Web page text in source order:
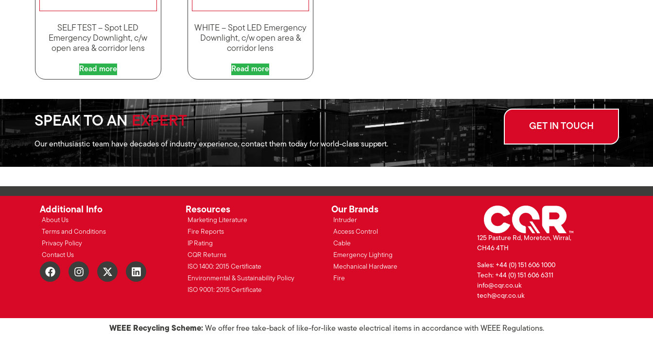
SELF TEST – Spot LED
Emergency Downlight, c/w
open area & corridor lens
Read more
WHITE – Spot LED Emergency
Downlight, c/w open area &
corridor lens
Read more
SPEAK TO ANEXPERT
Our enthusiastic team have decades of industry experience, contact them today for world-class support.
GET IN TOUCH
Additional Info
About Us
Terms and Conditions
Privacy Policy
Contact Us
Resources
Marketing Literature
Fire Reports
IP Rating
CQR Returns
ISO 1400: 2015 Certificate
Environmental & Sustainability Policy
ISO 9001: 2015 Certificate
Our Brands
Intruder
Access Control
Cable
Emergency Lighting
Mechanical Hardware
Fire
125 Pasture Rd, Moreton, Wirral,
CH46 4TH
Sales: +44 (0) 151 606 1000
Tech: +44 (0) 151 606 6311
info@cqr.co.uk
tech@cqr.co.uk
WEEE Recycling Scheme:We offer free take-back of like-for-like waste electrical items in accordance with WEEE Regulations.